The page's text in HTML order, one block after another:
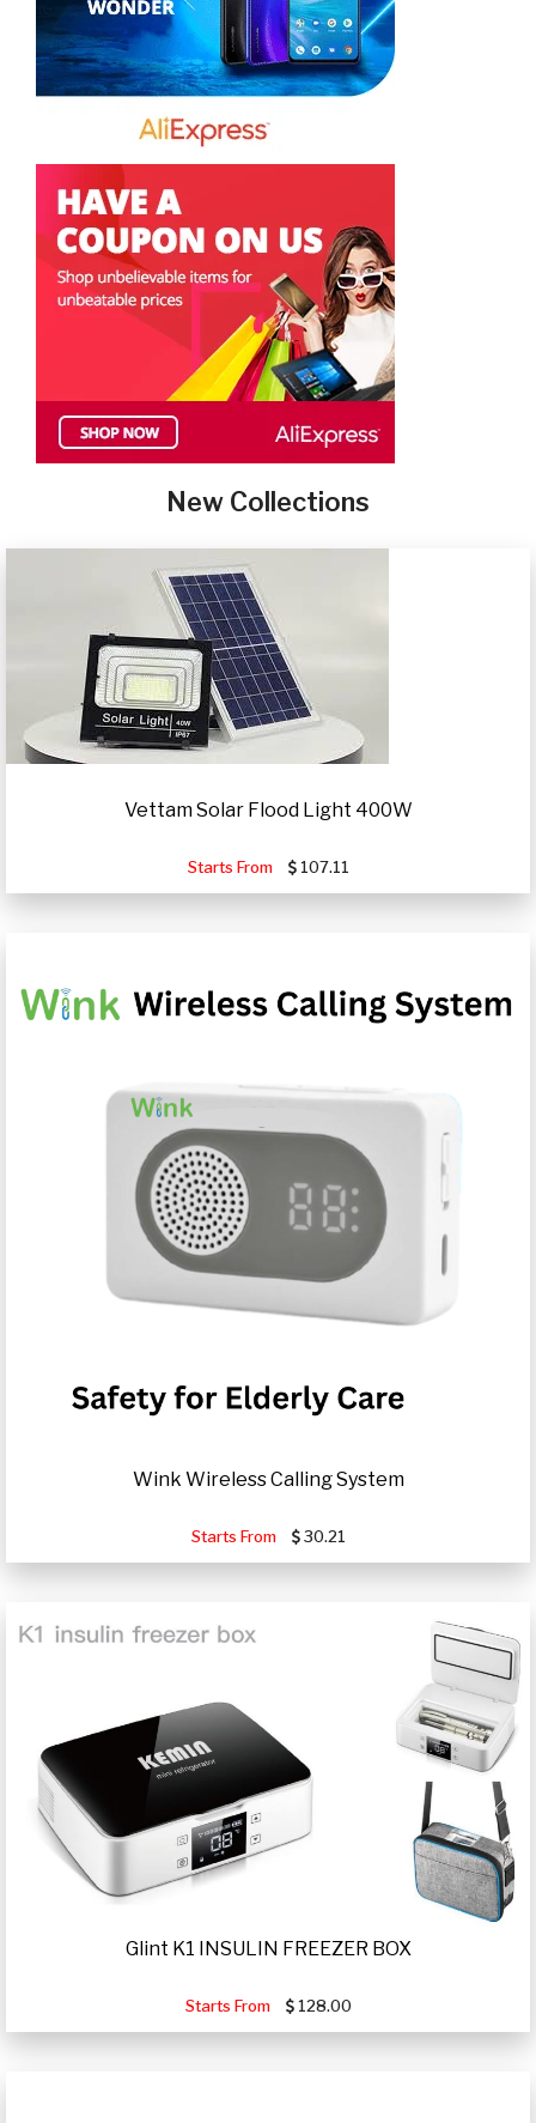
New Collections
Vettam Solar Flood Light 400W
Starts From 107.11
Wink Wireless Calling System
Starts From 30.21
Glint K1 INSULIN FREEZER BOX
Starts From 128.00